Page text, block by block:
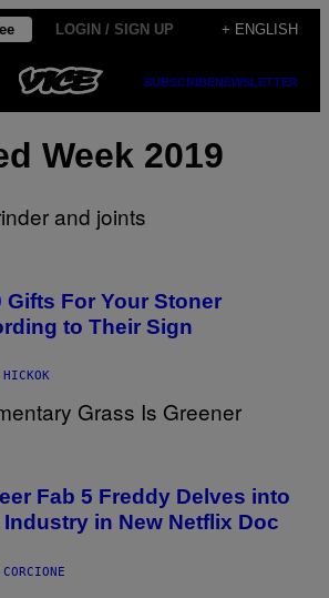
LOGIN / SIGN UP + ENGLISH
SUBSCRIBENEWSLETTER
Week 2019
Gifts For Your Stoner
to Their Sign
HICKOK
Fab 5 Freddy Delves into
in New Netflix Doc